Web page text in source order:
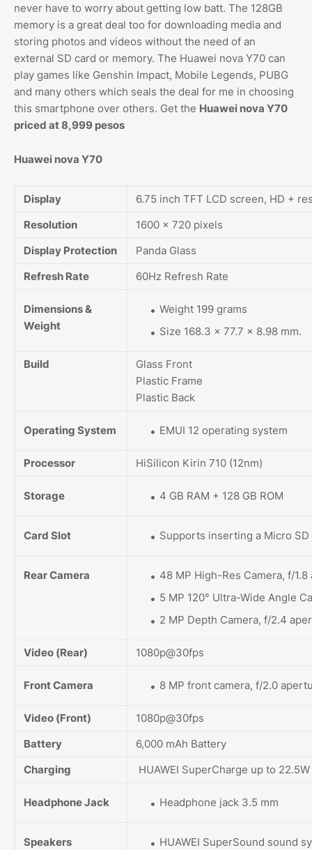
never have to worry about getting low batt. The 128GB
memory is a great deal too for downloading media and
storing photos and videos without the need of an
external SD card or memory. The Huawei nova Y70 can
play games like Genshin Impact, Mobile Legends, PUBG
and many others which seals the deal for me in choosing
this smartphone over others. Get the Huawei nova Y70
priced at 8,999 pesos
Huawei nova Y70
Display
6.75 inch TFT LCD screen, HD +
Resolution
1600 x 720 pixels
Display Protection
Panda Glass
Refresh Rate
60Hz Refresh Rate
Dimensions &
Weight
Weight 199 grams
Size 168.3 x 77.7 x 8.98 mm.
Build
Glass Front
Plastic Frame
Plastic Back
Operating System EMUI 12 operating system
Processor HiSilicon Kirin 710 (12nm)
Storage 4 GB RAM + 128 GB ROM
Card Slot Supports inserting a Micro SD
Rear Camera
48 MP High-Res Camera, f/
5 MP 120° Ultra-Wide Angle
2 MP Depth Camera, f/2.4
Video (Rear) 1080p@30fps
Front Camera 8 MP front camera, f/2.0
Video (Front)
1080p@30fps
Battery
6,000 mAh Battery
Charging
HUAWEI SuperCharge up to 22.5W
Headphone Jack Headphone jack 3.5 mm
Speakers HUAWEI SuperSound sound